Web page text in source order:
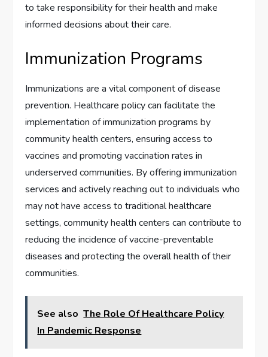
to take responsibility for their health and make
informed decisions about their care.
Immunization Programs
Immunizations are a vital component of disease
prevention. Healthcare policy can facilitate the
implementation of immunization programs by
community health centers, ensuring access to
vaccines and promoting vaccination rates in
underserved communities. By offering immunization
services and actively reaching out to individuals who
may not have access to traditional healthcare
settings, community health centers can contribute to
reducing the incidence of vaccine-preventable
diseases and protecting the overall health of their
communities.
See also The Role Of Healthcare Policy
In Pandemic Response